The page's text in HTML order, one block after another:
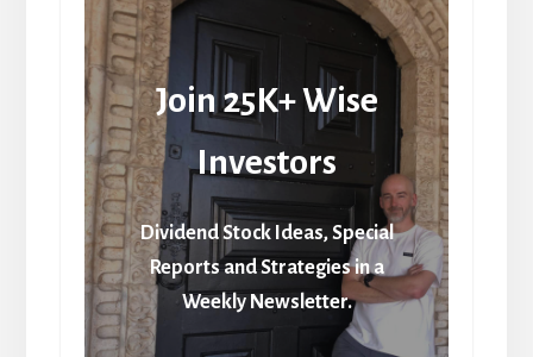
Join 25K+ Wise
Investors
Dividend Stock Ideas, Special
Reports and Strategies in a
Weekly Newsletter.